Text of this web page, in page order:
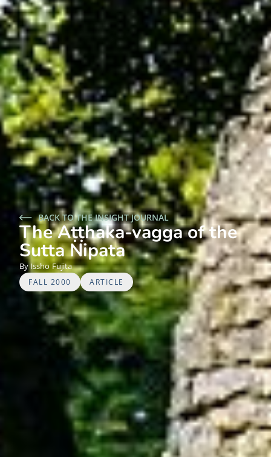
BACK TO THE INSIGHT JOURNAL
The Aṭṭhaka-vagga of the
Sutta Nipata
Issho Fujita
FALL 2000 ARTICLE